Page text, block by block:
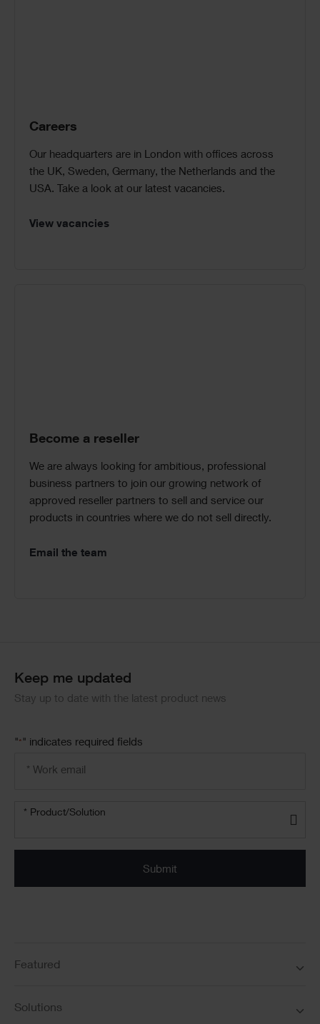
Careers
Our headquarters are in London with offices across
the UK, Sweden, Germany, the Netherlands and the
USA. Take a look at our latest vacancies.
View vacancies
Become a reseller
We are always looking for ambitious, professional
business partners to join our growing network of
approved reseller partners to sell and service our
products in countries where we do not sell directly.
Email the team
Keep me updated
Stay up to date with the latest product news
"* " indicates required fields
Product/solution
* Product/Solution
Submit
Featured
Solutions